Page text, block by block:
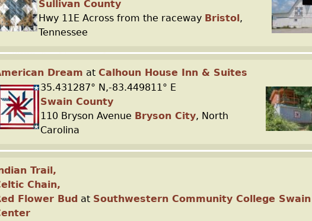
Sullivan County
Hwy 11E Across from the raceway Bristol,
Tennessee
Dream at Calhoun House Inn & Suites
35.431287° N,-83.449811° E
Swain County
110 Bryson Avenue Bryson City, North
Carolina
Trail,
Chain,
Flower Bud at Southwestern Community College Swain